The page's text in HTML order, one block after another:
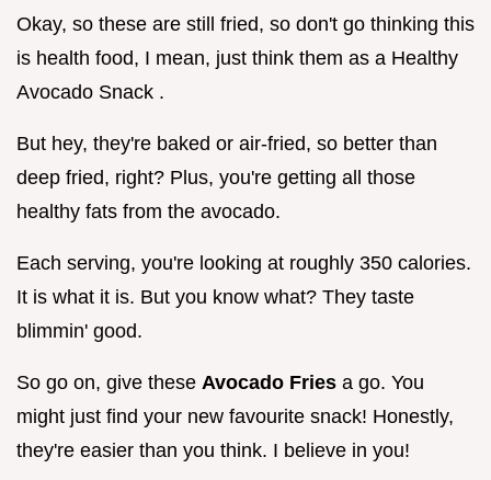
Okay, so these are still fried, so don't go thinking this
is health food, I mean, just think them as a Healthy
Avocado Snack .
But hey, they're baked or air-fried, so better than
deep fried, right? Plus, you're getting all those
healthy fats from the avocado.
Each serving, you're looking at roughly 350 calories.
It is what it is. But you know what? They taste
blimmin' good.
So go on, give these Avocado Fries a go. You
might just find your new favourite snack! Honestly,
they're easier than you think. I believe in you!